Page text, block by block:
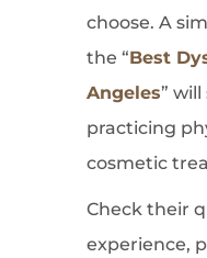
choose. A
the “Best
Angeles”
practicing
cosmetic
Check their
experience,